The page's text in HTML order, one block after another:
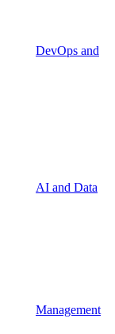
DevOps and
AI and Data
Management